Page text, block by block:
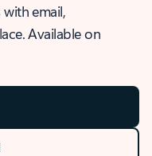
email,
Available on